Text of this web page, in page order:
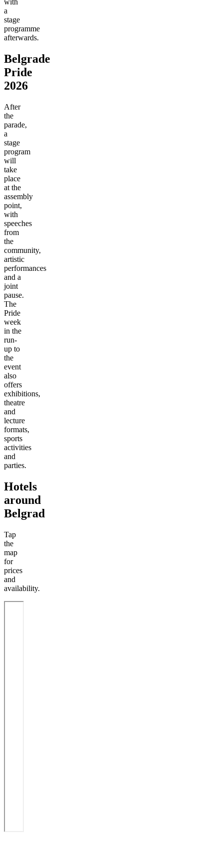
with
a
stage
programme
afterwards.
Belgrade
Pride
2026
After
the
parade,
a
stage
program
will
take
place
at the
assembly
point,
with
speeches
from
the
community,
artistic
performances
and a
joint
pause.
The
Pride
week
in the
run-
up to
the
event
also
offers
exhibitions,
theatre
and
lecture
formats,
sports
activities
and
parties.
Hotels
around
Belgrad
Tap
the
map
for
prices
and
availability.